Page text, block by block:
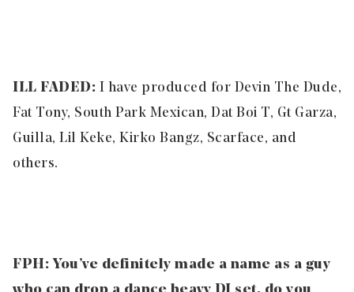
ILL FADED: I have produced for Devin The Dude,
Fat Tony, South Park Mexican, Dat Boi T, Gt Garza,
Guilla, Lil Keke, Kirko Bangz, Scarface, and
others.
FPH: You’ve definitely made a name as a guy